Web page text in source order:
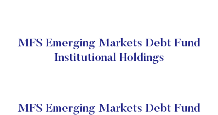
MFS Emerging Markets Debt Fund
Institutional Holdings
MFS Emerging Markets Debt Fund